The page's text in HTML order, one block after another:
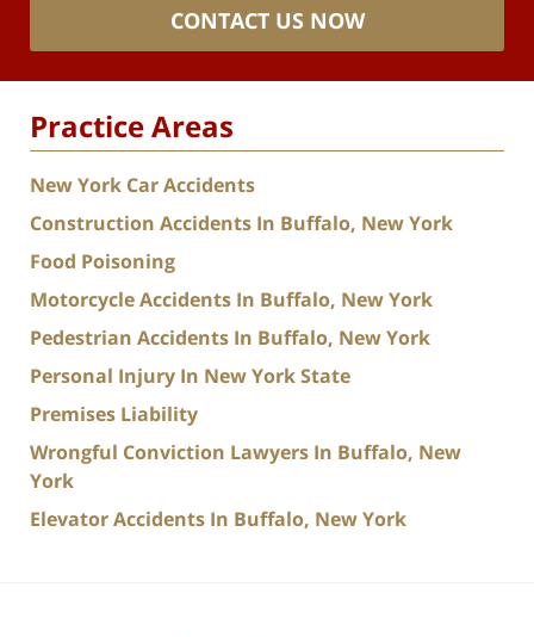
CONTACT US NOW
Practice Areas
New York Car Accidents
Construction Accidents In Buffalo, New York
Food Poisoning
Motorcycle Accidents In Buffalo, New York
Pedestrian Accidents In Buffalo, New York
Personal Injury In New York State
Premises Liability
Wrongful Conviction Lawyers In Buffalo, New
York
Elevator Accidents In Buffalo, New York